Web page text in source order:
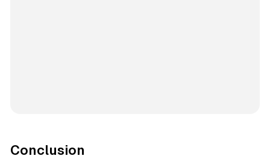
Conclusion